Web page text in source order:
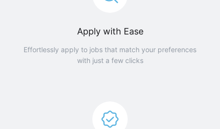
Apply with Ease
Effortlessly apply to jobs that match your preferences
with just a few clicks